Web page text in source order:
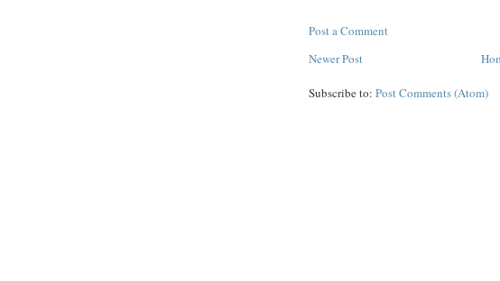
Post a Comment
Newer Post
Subscribe to: Post Comments (Atom)